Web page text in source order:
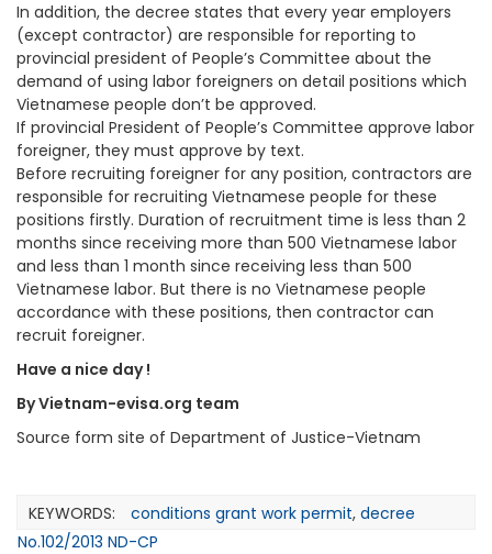
In addition, the decree states that every year employers
(except contractor) are responsible for reporting to
provincial president of People’s Committee about the
demand of using labor foreigners on detail positions which
Vietnamese people don’t be approved.
If provincial President of People’s Committee approve labor
foreigner, they must approve by text.
Before recruiting foreigner for any position, contractors are
responsible for recruiting Vietnamese people for these
positions firstly. Duration of recruitment time is less than 2
months since receiving more than 500 Vietnamese labor
and less than 1 month since receiving less than 500
Vietnamese labor. But there is no Vietnamese people
accordance with these positions, then contractor can
recruit foreigner.
Have a nice day !
By Vietnam-evisa.org team
Source form site of Department of Justice-Vietnam
KEYWORDS: conditions grant work permit, decree
No.102/2013 ND-CP